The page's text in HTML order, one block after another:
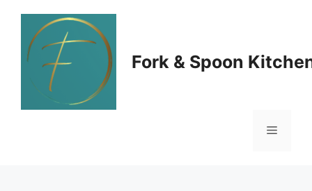
Skip
content
Fork & Spoon
Menu